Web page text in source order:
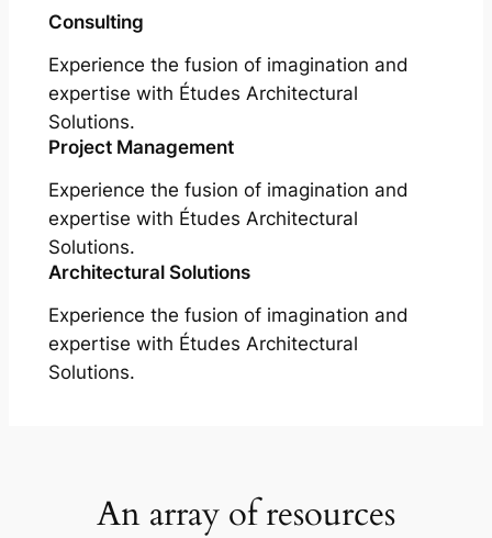
Consulting
Experience the fusion of imagination and
expertise with Études Architectural
Solutions.
Project Management
Experience the fusion of imagination and
expertise with Études Architectural
Solutions.
Architectural Solutions
Experience the fusion of imagination and
expertise with Études Architectural
Solutions.
An array of resources